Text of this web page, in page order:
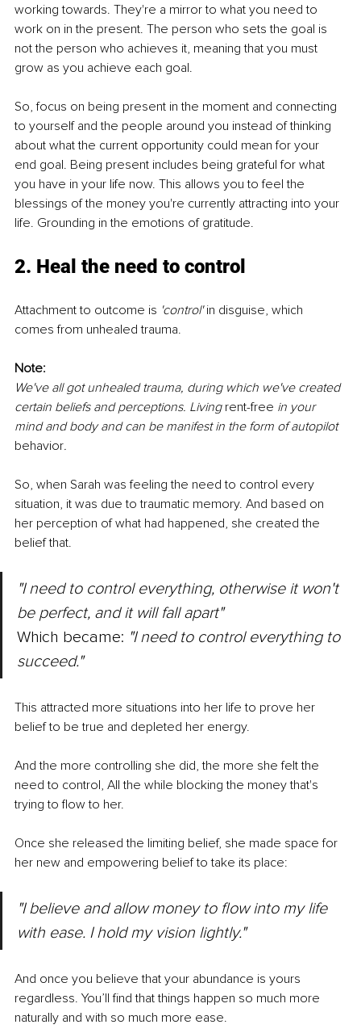
working towards. They're a mirror to what you need to
work on in the present. The person who sets the goal is
not the person who achieves it, meaning that you must
grow as you achieve each goal.
So, focus on being present in the moment and connecting
to yourself and the people around you instead of thinking
about what the current opportunity could mean for your
end goal. Being present includes being grateful for what
you have in your life now. This allows you to feel the
blessings of the money you're currently attracting into your
life. Grounding in the emotions of gratitude.
2. Heal the need to control
Attachment to outcome is 'control' in disguise, which
comes from unhealed trauma.
Note:
We've all got unhealed trauma, during which we've created
certain beliefs and perceptions. Living rent-free in your
mind and body and can be manifest in the form of autopilot
behavior.
So, when Sarah was feeling the need to control every
situation, it was due to traumatic memory. And based on
her perception of what had happened, she created the
belief that.
"I need to control everything, otherwise it won't
be perfect, and it will fall apart"
Which became: "I need to control everything to
succeed."
This attracted more situations into her life to prove her
belief to be true and depleted her energy.
And the more controlling she did, the more she felt the
need to control, All the while blocking the money that's
trying to flow to her.
Once she released the limiting belief, she made space for
her new and empowering belief to take its place:
"I believe and allow money to flow into my life
with ease. I hold my vision lightly."
And once you believe that your abundance is yours
regardless. You’ll find that things happen so much more
naturally and with so much more ease.